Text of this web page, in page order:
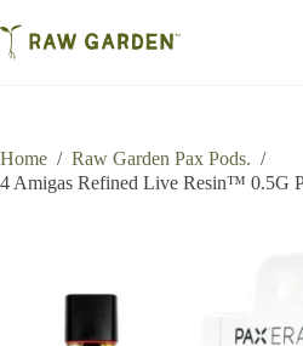
to
content
Home / Raw Garden Pax Pods. /
4 Amigas Refined Live Resin™ 0.5G